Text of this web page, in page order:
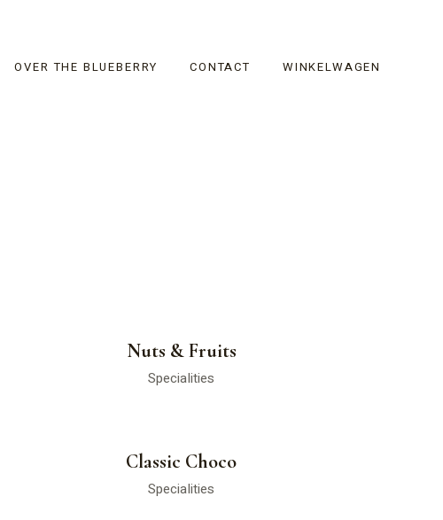
OVER THE BLUEBERRY CONTACT WINKELWAGEN
Nuts & Fruits
Specialities
Classic Choco
Specialities